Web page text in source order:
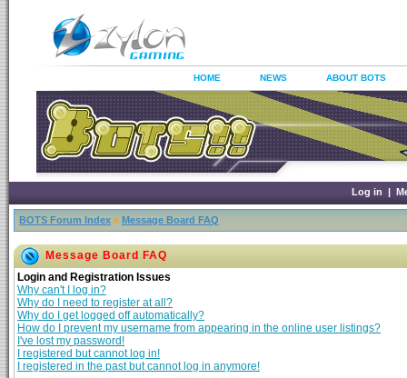
HOME NEWS ABOUT BOTS
Log in |
BOTS Forum Index » Message Board FAQ
Message Board FAQ
Login and Registration Issues
Why can't I log in?
Why do I need to register at all?
Why do I get logged off automatically?
How do I prevent my username from appearing in the online user listings?
I've lost my password!
I registered but cannot log in!
I registered in the past but cannot log in anymore!